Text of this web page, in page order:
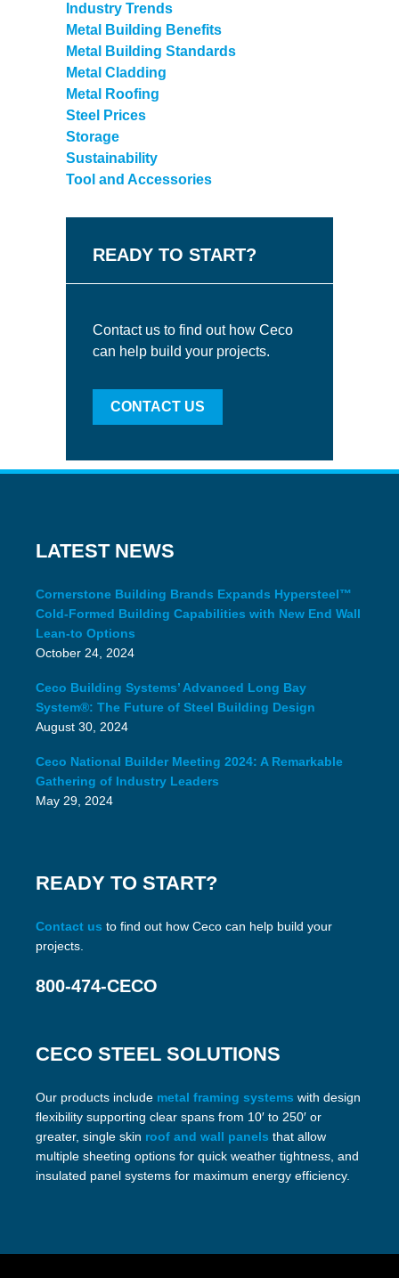
Industry Trends
Metal Building Benefits
Metal Building Standards
Metal Cladding
Metal Roofing
Steel Prices
Storage
Sustainability
Tool and Accessories
READY TO START?
Contact us to find out how Ceco
can help build your projects.
CONTACT US
LATEST NEWS
Cornerstone Building Brands Expands Hypersteel™
Cold-Formed Building Capabilities with New End Wall
Lean-to Options
October 24, 2024
Ceco Building Systems’ Advanced Long Bay
System®: The Future of Steel Building Design
August 30, 2024
Ceco National Builder Meeting 2024: A Remarkable
Gathering of Industry Leaders
May 29, 2024
READY TO START?
Contact us to find out how Ceco can help build your
projects.
800-474-CECO
CECO STEEL SOLUTIONS
Our products include metal framing systems with design
flexibility supporting clear spans from 10′ to 250′ or
greater, single skin roof and wall panels that allow
multiple sheeting options for quick weather tightness, and
insulated panel systems for maximum energy efficiency.